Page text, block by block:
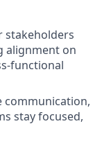
stakeholders
alignment on
functional
communication,
stay focused,